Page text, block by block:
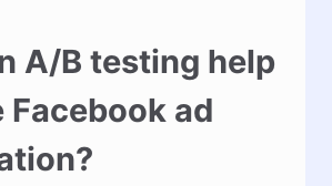
A/B testing help
Facebook ad